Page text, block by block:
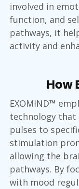
involved in
function, and
pathways, it
activity and
How
EXOMIND™
technology that
pulses to
stimulation
allowing the
pathways. By
with mood